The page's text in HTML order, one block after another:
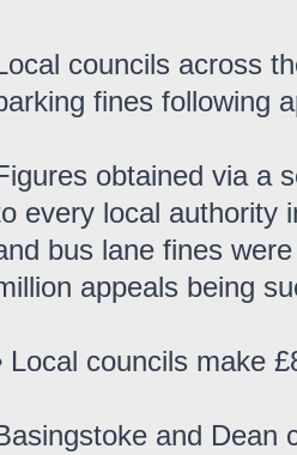
councils across
fines following
obtained via a
every local authority
bus lane fines
appeals being
Local councils make
and Dean